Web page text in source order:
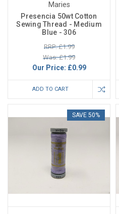
Maries
Presencia 50wt Cotton
Sewing Thread - Medium
Blue - 306
RRP: £1.99
Was: £1.99
Our Price: £0.99
ADD TO CART
SAVE 50%